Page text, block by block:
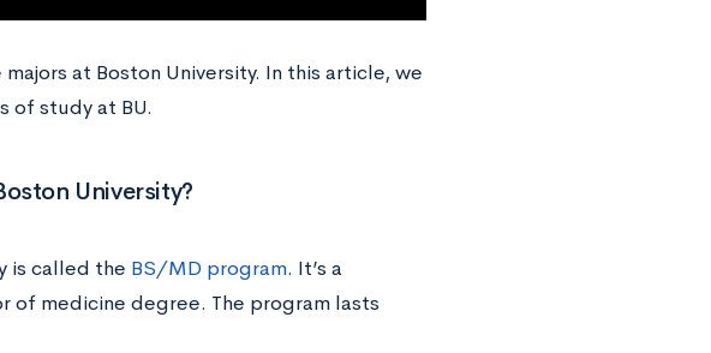
at Boston University. In this article, we
of study at BU.
University?
is called the BS/MD program. It’s a
of medicine degree. The program lasts